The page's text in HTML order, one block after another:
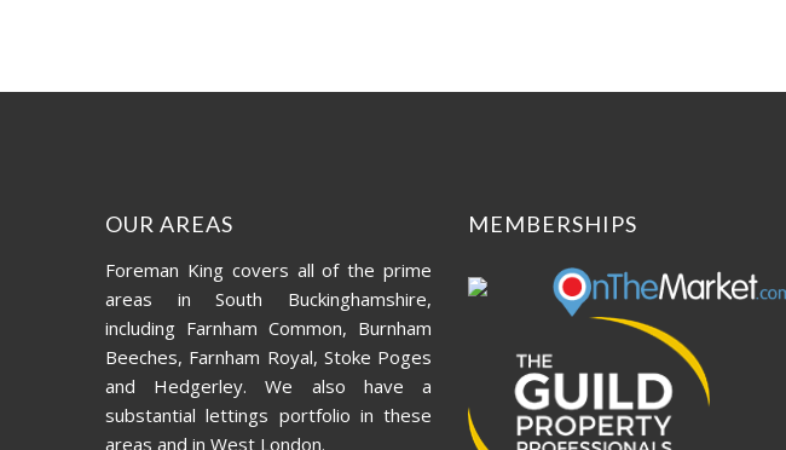
OUR AREAS
Foreman King covers all of the prime
areas in South Buckinghamshire,
including Farnham Common, Burnham
Beeches, Farnham Royal, Stoke Poges
and Hedgerley. We also have a
substantial lettings portfolio in these
areas and in West London.
MEMBERSHIPS